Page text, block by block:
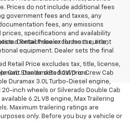
Prices do not include additional fees
government fees and taxes, any
fees, any emissions
specifications and availability
Contact dealer for most current
Retail Price excludes tax, title, license,
Dealer sets final price.
Retail Price excludes tax, title,
equipment. Dealer sets the final
Cab Standard Bed 2WD or Crew Cab
Duramax 3.0L Turbo-Diesel engine,
20-inch wheels or Silverado Double Cab
6.2L V8 engine, Max Trailering
Maximum trailering ratings are
only. Before you buy a vehicle or